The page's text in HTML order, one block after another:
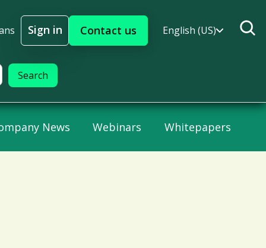
Sign in
Sign In
Contact us English (US)
News Webinars Whitepapers